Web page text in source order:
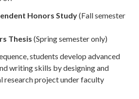
Honors Study(Fall semester
Thesis (Spring semester only)
students develop advanced
writing skills by designing and
research project under faculty